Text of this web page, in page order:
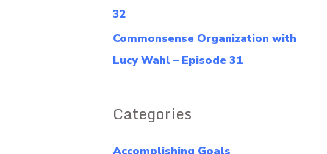
32
Commonsense Organization with
Lucy Wahl – Episode 31
Categories
Accomplishing Goals